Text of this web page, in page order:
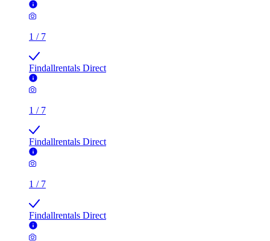
1 / 7
Findallrentals Direct
1 / 7
Findallrentals Direct
1 / 7
Findallrentals Direct